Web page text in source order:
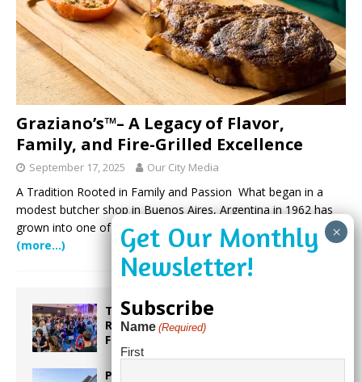
Graziano’s™– A Legacy of Flavor,
Family, and Fire-Grilled Excellence
September 17, 2025 Our City Media
A Tradition Rooted in Family and Passion What began in a
modest butcher shop in Buenos Aires, Argentina in 1962 has
grown into one of South Florida’s most beloved culinary
(more…)
Taste the World in One Night at the
Rotary Club of Weston’s 6th Annual
Food & Wine Festival!
Proposed Homestead Expansion Will
Subscribe
Name (Required)
First